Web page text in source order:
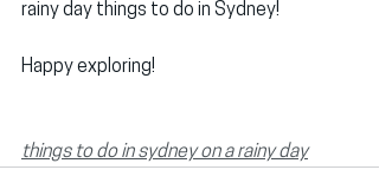
rainy day things to do in Sydney!
Happy exploring!
things to do in sydney on a rainy day